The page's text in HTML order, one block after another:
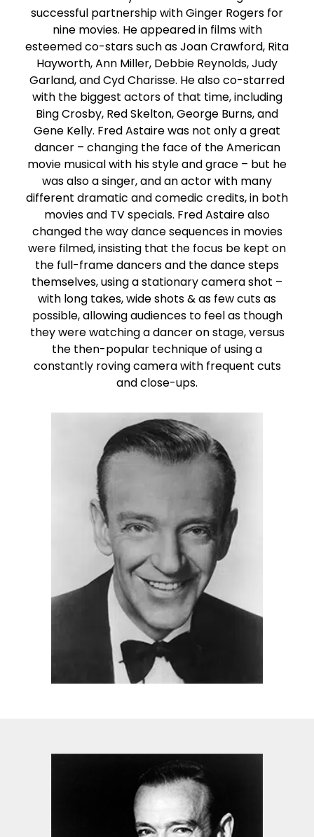
successful partnership with Ginger Rogers for
nine movies. He appeared in films with
esteemed co-stars such as Joan Crawford, Rita
Hayworth, Ann Miller, Debbie Reynolds, Judy
Garland, and Cyd Charisse. He also co-starred
with the biggest actors of that time, including
Bing Crosby, Red Skelton, George Burns, and
Gene Kelly. Fred Astaire was not only a great
dancer – changing the face of the American
movie musical with his style and grace – but he
was also a singer, and an actor with many
different dramatic and comedic credits, in both
movies and TV specials. Fred Astaire also
changed the way dance sequences in movies
were filmed, insisting that the focus be kept on
the full-frame dancers and the dance steps
themselves, using a stationary camera shot –
with long takes, wide shots & as few cuts as
possible, allowing audiences to feel as though
they were watching a dancer on stage, versus
the then-popular technique of using a
constantly roving camera with frequent cuts
and close-ups.